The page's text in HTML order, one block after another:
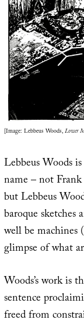
[Image: Lebbeus Woods,Lower
Lebbeus Woods
name – not
but Lebbeus
baroque
well be machines
glimpse of what
Woods’s work is
sentence
freed from